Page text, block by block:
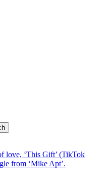
love, ‘This Gift’ (TikTok
from ‘Mike Apt’.